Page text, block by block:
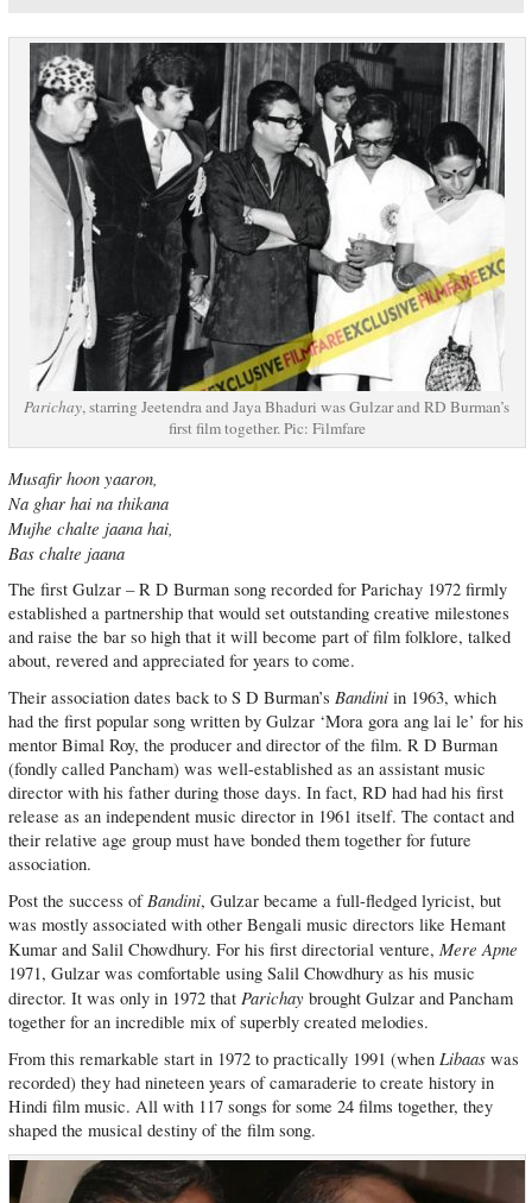
Parichay, starring Jeetendra and Jaya Bhaduri was Gulzar and RD Burman’s
first film together. Pic: Filmfare
Musafir hoon yaaron,
Na ghar hai na thikana
Mujhe chalte jaana hai,
Bas chalte jaana
The first Gulzar – R D Burman song recorded for Parichay 1972 firmly
established a partnership that would set outstanding creative milestones
and raise the bar so high that it will become part of film folklore, talked
about, revered and appreciated for years to come.
Their association dates back to S D Burman’s Bandiniin 1963, which
had the first popular song written by Gulzar ‘Mora gora ang lai le’ for his
mentor Bimal Roy, the producer and director of the film. R D Burman
(fondly called Pancham) was well-established as an assistant music
director with his father during those days. In fact, RD had had his first
release as an independent music director in 1961 itself. The contact and
their relative age group must have bonded them together for future
association.
Post the success ofBandini, Gulzar became a full-fledged lyricist, but
was mostly associated with other Bengali music directors like Hemant
Kumar and Salil Chowdhury. For his first directorial venture, Mere Apne
1971, Gulzar was comfortable using Salil Chowdhury as his music
director. It was only in 1972 that Parichaybrought Gulzar and Pancham
together for an incredible mix of superbly created melodies.
From this remarkable start in 1972 to practically 1991 (when Libaaswas
recorded) they had nineteen years of camaraderie to create history in
Hindi film music. All with 117 songs for some 24 films together, they
shaped the musical destiny of the film song.